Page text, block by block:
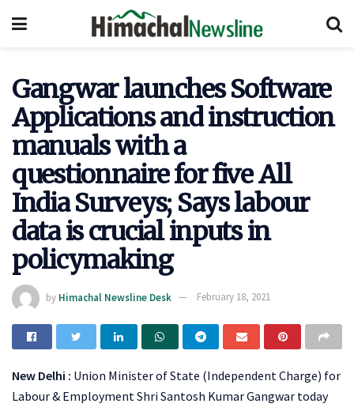
Gangwar launches Software
Applications and instruction
manuals with a
questionnaire for five All
India Surveys; Says labour
data is crucial inputs in
policymaking
by Himachal Newsline Desk February 18, 2021
New Delhi : Union Minister of State (Independent Charge) for
Labour & Employment Shri Santosh Kumar Gangwar today